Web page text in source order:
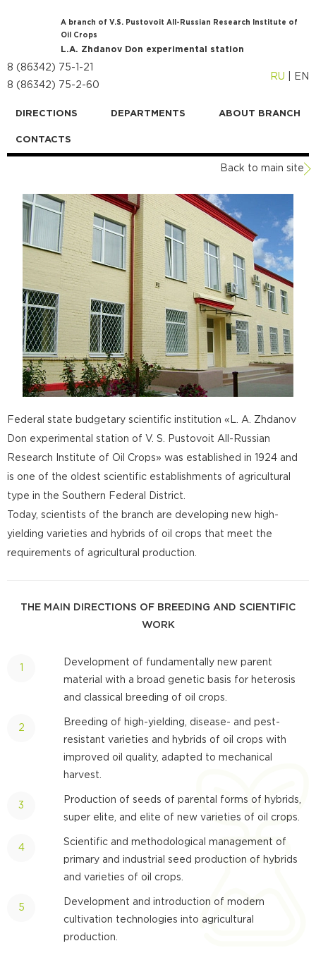
A branch of V.S. Pustovoit All-Russian Research Institute of
Oil Crops
L.A. Zhdanov Don experimental station
8 (86342) 75-1-21
8 (86342) 75-2-60
RU EN
DIRECTIONS DEPARTMENTS ABOUT BRANCH
CONTACTS
Back to main site
Federal state budgetary scientific institution «L. A. Zhdanov
Don experimental station of V. S. Pustovoit All-Russian
Research Institute of Oil Crops» was established in 1924 and
is one of the oldest scientific establishments of agricultural
type in the Southern Federal District.
Today, scientists of the branch are developing new high-
yielding varieties and hybrids of oil crops that meet the
requirements of agricultural production.
THE MAIN DIRECTIONS OF BREEDING AND SCIENTIFIC
WORK
Development of fundamentally new parent
material with a broad genetic basis for heterosis
and classical breeding of oil crops.
Breeding of high-yielding, disease- and pest-
resistant varieties and hybrids of oil crops with
improved oil quality, adapted to mechanical
harvest.
Production of seeds of parental forms of hybrids,
super elite, and elite of new varieties of oil crops.
Scientific and methodological management of
primary and industrial seed production of hybrids
and varieties of oil crops.
Development and introduction of modern
cultivation technologies into agricultural
production.